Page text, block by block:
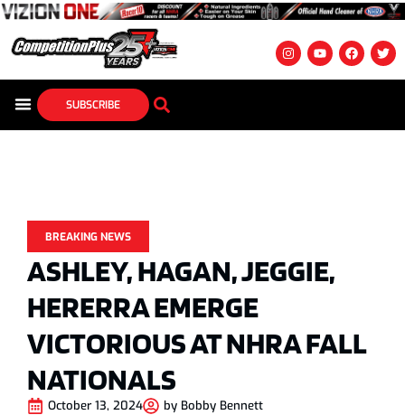
SUBSCRIBE
BREAKING NEWS
ASHLEY, HAGAN, JEGGIE,
HERERRA EMERGE
VICTORIOUS AT NHRA FALL
NATIONALS
October 13, 2024 by Bobby Bennett